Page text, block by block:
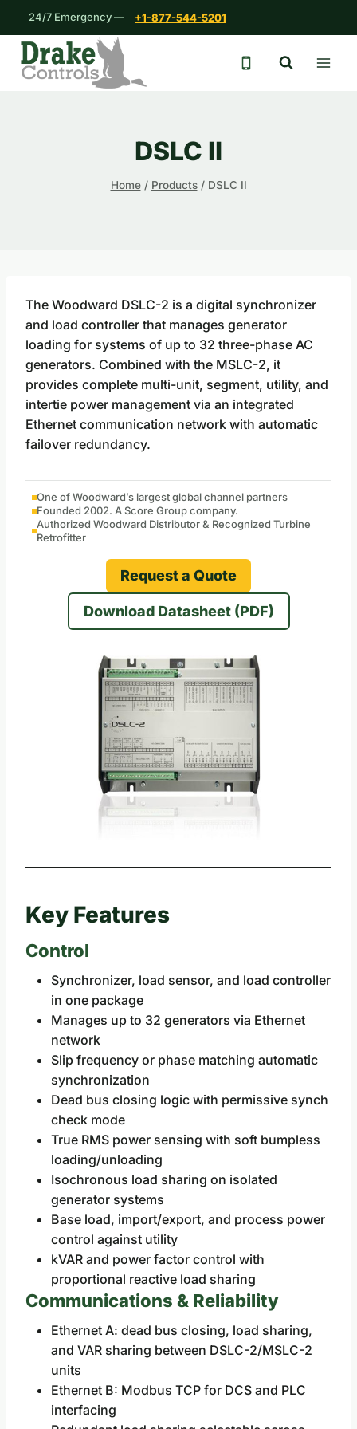
content
24/7 Emergency — +1-877-544-5201
24/7 emergency
DSLC II
Home / Products / DSLC II
The Woodward DSLC-2 is a digital synchronizer
and load controller that manages generator
loading for systems of up to 32 three-phase AC
generators. Combined with the MSLC-2, it
provides complete multi-unit, segment, utility, and
intertie power management via an integrated
Ethernet communication network with automatic
failover redundancy.
One of Woodward’s largest global channel partners
Founded 2002. A Score Group company.
Authorized Woodward Distributor & Recognized Turbine
Retrofitter
Request a Quote
Download Datasheet (PDF)
Key Features
Control
Synchronizer, load sensor, and load controller
in one package
Manages up to 32 generators via Ethernet
network
Slip frequency or phase matching automatic
synchronization
Dead bus closing logic with permissive synch
check mode
True RMS power sensing with soft bumpless
loading/unloading
Isochronous load sharing on isolated
generator systems
Base load, import/export, and process power
control against utility
kVAR and power factor control with
proportional reactive load sharing
Communications & Reliability
Ethernet A: dead bus closing, load sharing,
and VAR sharing between DSLC-2/MSLC-2
units
Ethernet B: Modbus TCP for DCS and PLC
interfacing